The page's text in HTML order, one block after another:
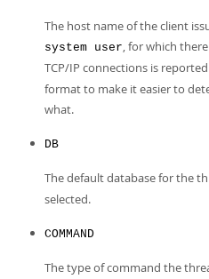
The host name of the client
system user, for which
TCP/IP connections is
format to make it easier to
what.
DB
The default database for the
selected.
COMMAND
The type of command the